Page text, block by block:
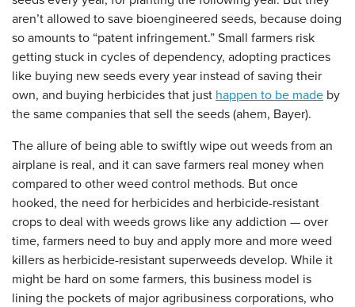
aren’t allowed to save bioengineered seeds, because doing
so amounts to “patent infringement.” Small farmers risk
getting stuck in cycles of dependency, adopting practices
like buying new seeds every year instead of saving their
own, and buying herbicides that just happen to be made by
the same companies that sell the seeds (ahem, Bayer).
The allure of being able to swiftly wipe out weeds from an
airplane is real, and it can save farmers real money when
compared to other weed control methods. But once
hooked, the need for herbicides and herbicide-resistant
crops to deal with weeds grows like any addiction — over
time, farmers need to buy and apply more and more weed
killers as herbicide-resistant superweeds develop. While it
might be hard on some farmers, this business model is
lining the pockets of major agribusiness corporations, who